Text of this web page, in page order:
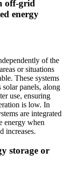
off-grid
energy
of the
or situations
These systems
solar panels, along
use, ensuring
is low. In
are integrated
energy when
increases.
storage or